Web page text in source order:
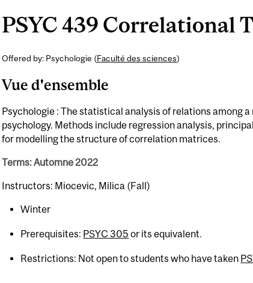
PSYC 439 Correlational
Offered by: Psychologie (Faculté des sciences)
Vue d'ensemble
Psychologie : The statistical analysis of relations among
psychology. Methods include regression analysis,
for modelling the structure of correlation matrices.
Terms: Automne 2022
Instructors: Miocevic, Milica (Fall)
Winter
Prerequisites: PSYC 305 or its equivalent.
Restrictions: Not open to students who have taken